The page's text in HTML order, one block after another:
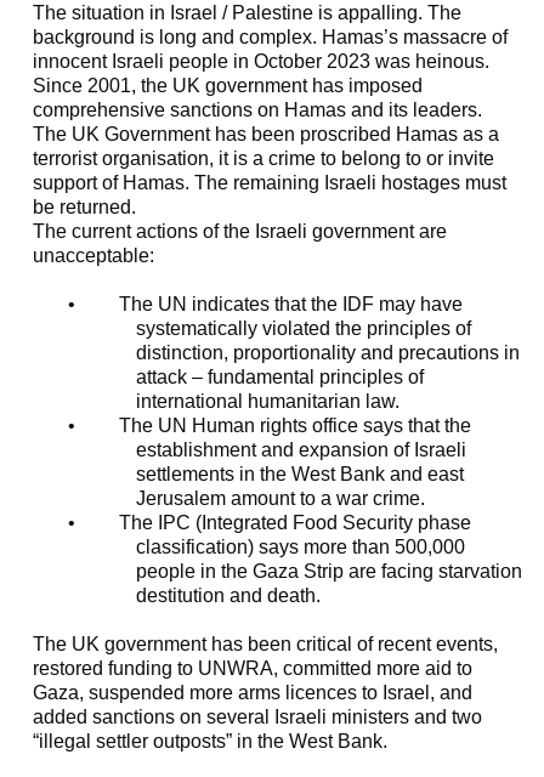
The situation in Israel / Palestine is appalling. The
background is long and complex. Hamas’s massacre of
innocent Israeli people in October 2023 was heinous.
Since 2001, the UK government has imposed
comprehensive sanctions on Hamas and its leaders.
The UK Government has been proscribed Hamas as a
terrorist organisation, it is a crime to belong to or invite
support of Hamas. The remaining Israeli hostages must
be returned.
The current actions of the Israeli government are
unacceptable:
•
The UN indicates that the IDF may have
systematically violated the principles of
distinction, proportionality and precautions in
attack – fundamental principles of
international humanitarian law.
•
The UN Human rights office says that the
establishment and expansion of Israeli
settlements in the West Bank and east
Jerusalem amount to a war crime.
•
The IPC (Integrated Food Security phase
classification) says more than 500,000
people in the Gaza Strip are facing starvation
destitution and death.
The UK government has been critical of recent events,
restored funding to UNWRA, committed more aid to
Gaza, suspended more arms licences to Israel, and
added sanctions on several Israeli ministers and two
“illegal settler outposts” in the West Bank.